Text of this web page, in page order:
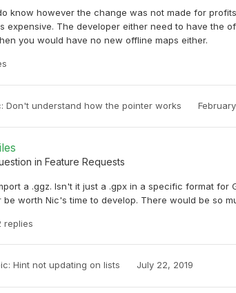
know however the change was not made for
expensive. The developer either need to have the
you would have no new offline maps either.
Don't understand how the pointer works
in Feature Requests
a .ggz. Isn't it just a .gpx in a specific format for
worth Nic's time to develop. There would be so
replies
Hint not updating on lists July 22, 2019